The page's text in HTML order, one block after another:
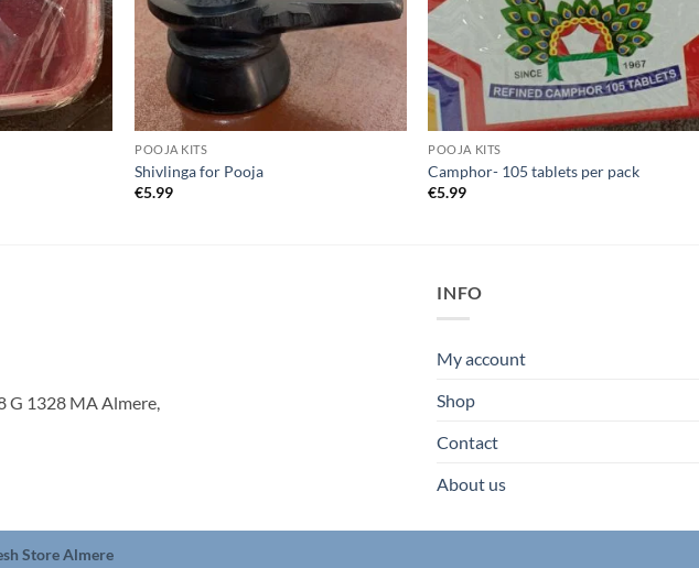
POOJA KITS
Shivlinga for Pooja
€5.99
POOJA KITS
Camphor- 105 tablets per pack
€5.99
G 1328 MA Almere,
INFO
My account
Shop
Contact
About us
Store Almere